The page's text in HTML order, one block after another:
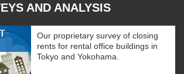
AND ANALYSIS
Our proprietary survey of closing
rents for rental office buildings in
Tokyo and Yokohama.